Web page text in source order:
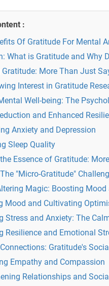
:
Of Gratitude For Mental
What is Gratitude and Why
Gratitude: More Than Just
Interest in Gratitude
Well-being: The
and Enhanced
Anxiety and Depression
Sleep Quality
Essence of Gratitude:
"Micro-Gratitude"
Magic: Boosting
Mood and Cultivating
Stress and Anxiety: The
Resilience and Emotional
Gratitude's
Empathy and Compassion
Relationships and